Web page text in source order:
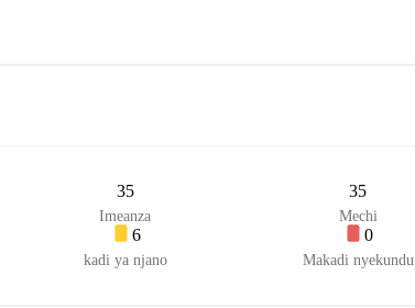
35
Imeanza
35
Mechi
6
kadi ya njano
0
Makadi nyekundu